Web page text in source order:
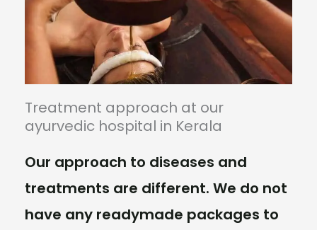
Treatment approach at our
ayurvedic hospital in Kerala
Our approach to diseases and
treatments are different. We do not
have any readymade packages to